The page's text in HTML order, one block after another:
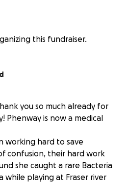
this fundraiser.
you so much already for
Phenway is now a medical
working hard to save
confusion, their hard work
she caught a rare Bacteria
while playing at Fraser river